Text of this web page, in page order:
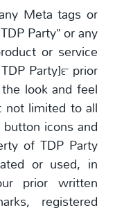
Meta tags or
Party” or any
or service
Party]™ prior
look and feel
not limited to all
icons and
of TDP Party
or used, in
prior written
registered